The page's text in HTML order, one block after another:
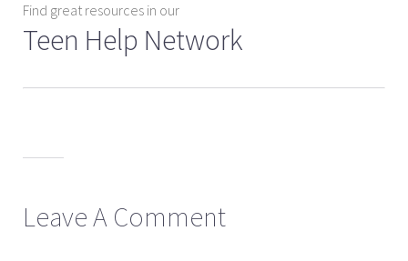
Find great resources in our
Teen Help Network
Leave A Comment